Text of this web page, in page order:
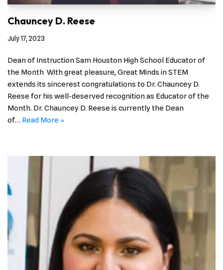
Chauncey D. Reese
July 17, 2023
Dean of Instruction Sam Houston High School Educator of
the Month With great pleasure, Great Minds in STEM
extends its sincerest congratulations to Dr. Chauncey D.
Reese for his well-deserved recognition as Educator of the
Month. Dr. Chauncey D. Reese is currently the Dean
of… Read More »